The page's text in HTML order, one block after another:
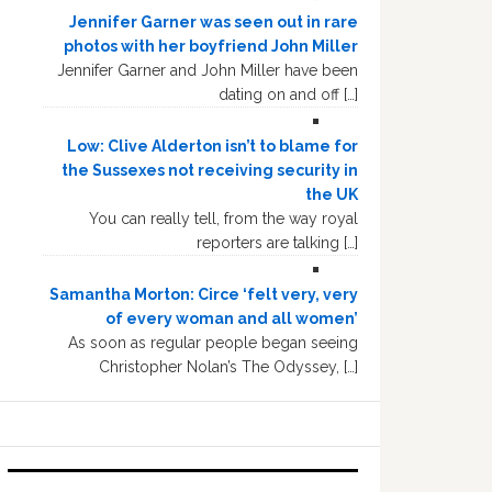
Jennifer Garner was seen out in rare
photos with her boyfriend John Miller
Jennifer Garner and John Miller have been
dating on and off […]
Low: Clive Alderton isn’t to blame for
the Sussexes not receiving security in
the UK
You can really tell, from the way royal
reporters are talking […]
Samantha Morton: Circe ‘felt very, very
of every woman and all women’
As soon as regular people began seeing
Christopher Nolan’s The Odyssey, […]